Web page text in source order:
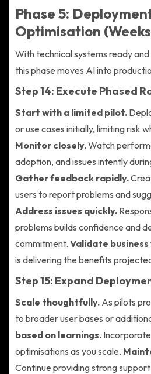
Phase 5:
Optimisation
With technical systems ready
this phase moves AI into
Step 14: Execute Phased
Start with a limited pilot.
or use cases initially, limiting risk
Monitor closely.Watch
adoption, and issues intently
Gather feedback rapidly.
users to report problems and
Address issues quickly.
problems builds confidence and
commitment. Validate business
is delivering the benefits
Step 15: Expand
Scale thoughtfully. As pilots
to broader user bases or
based on learnings.
optimisations as you scale.
Continue providing strong